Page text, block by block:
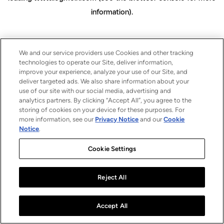
information).
We and our service providers use Cookies and other tracking
technologies to operate our Site, deliver information,
improve your experience, analyze your use of our Site, and
deliver targeted ads. We also share information about your
use of our site with our social media, advertising and
analytics partners. By clicking “Accept All”, you agree to the
storing of cookies on your device for these purposes. For
more information, see our Privacy Notice and ourCookie
Notice.
Cookie Settings
Reject All
Accept All